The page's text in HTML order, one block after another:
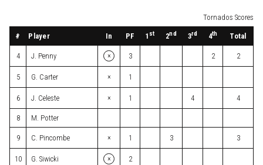
Tornados Scores
# Player In PF 1 st 2nd 3rd 4th Total
4 J. Penny × 3 2 2
5 G. Carter × 1
6 J. Celeste × 1 4 4
8 M. Potter
9 C. Pincombe × 1 3 3
10 G. Siwicki × 2